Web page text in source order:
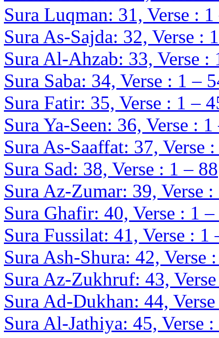
Sura Luqman: 31, Verse :
Sura As-Sajda: 32, Verse :
Sura Al-Ahzab: 33, Verse :
Sura Saba: 34, Verse : 1 –
Sura Fatir: 35, Verse : 1 –
Sura Ya-Seen: 36, Verse :
Sura As-Saaffat: 37, Verse
Sura Sad: 38, Verse : 1 – 88
Sura Az-Zumar: 39, Verse
Sura Ghafir: 40, Verse : 1
Sura Fussilat: 41, Verse : 1
Sura Ash-Shura: 42, Verse
Sura Az-Zukhruf: 43,
Sura Ad-Dukhan: 44,
Sura Al-Jathiya: 45, Verse